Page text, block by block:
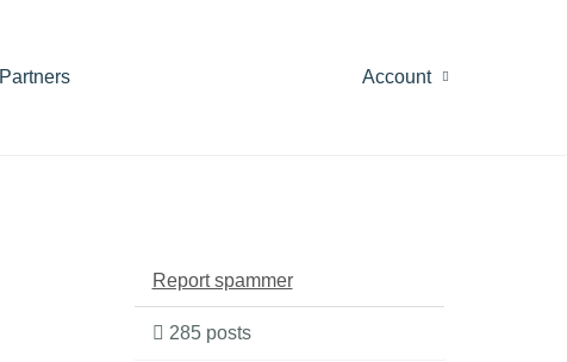
Partners Account
Report spammer
285 posts